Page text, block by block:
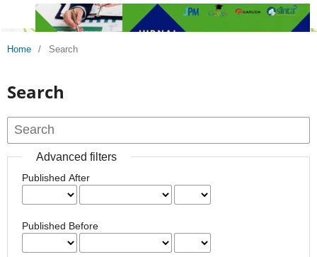
Home / Search
Search
Advanced filters
Published After
Published Before